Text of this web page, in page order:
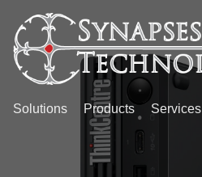
Solutions Products Services